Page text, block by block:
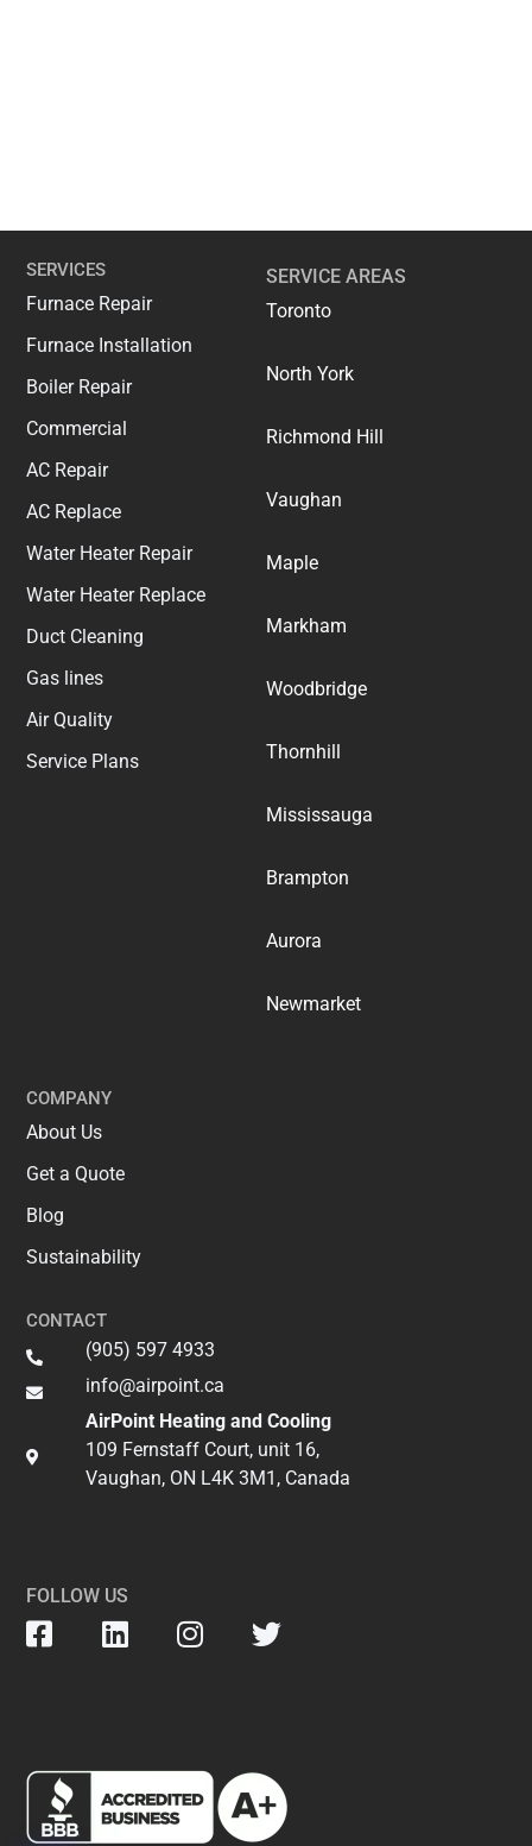
SERVICES
Furnace Repair
Furnace Installation
Boiler Repair
Commercial
AC Repair
AC Replace
Water Heater Repair
Water Heater Replace
Duct Cleaning
Gas lines
Air Quality
Service Plans
SERVICE AREAS
Toronto
North York
Richmond Hill
Vaughan
Maple
Markham
Woodbridge
Thornhill
Mississauga
Brampton
Aurora
Newmarket
COMPANY
About Us
Get a Quote
Blog
Sustainability
CONTACT
(905) 597 4933
info@airpoint.ca​
AirPoint Heating and Cooling
109 Fernstaff Court, unit 16,
Vaughan, ON L4K 3M1, Canada
FOLLOW US